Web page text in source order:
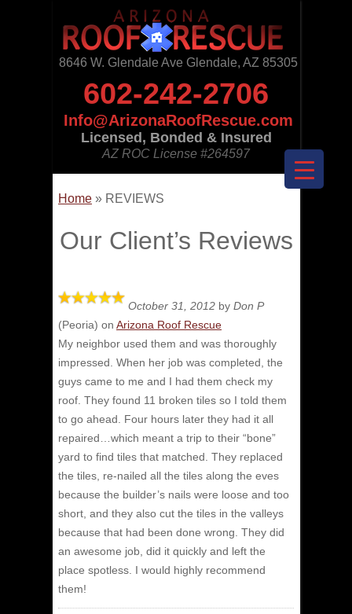
8646 W. Glendale Ave Glendale, AZ 85305
602-242-2706
Info@ArizonaRoofRescue.com
Licensed, Bonded & Insured
AZ ROC License #264597
Home » REVIEWS
Our Client’s Reviews
October 31, 2012 by Don P
(Peoria) on Arizona Roof Rescue
My neighbor used them and was thoroughly
impressed. When her job was completed, the
guys came to me and I had them check my
roof. They found 11 broken tiles so I told them
to go ahead. Four hours later they had it all
repaired…which meant a trip to their “bone”
yard to find tiles that matched. They replaced
the tiles, re-nailed all the tiles along the eves
because the builder’s nails were loose and too
short, and they also cut the tiles in the valleys
because that had been done wrong. They did
an awesome job, did it quickly and left the
place spotless. I would highly recommend
them!